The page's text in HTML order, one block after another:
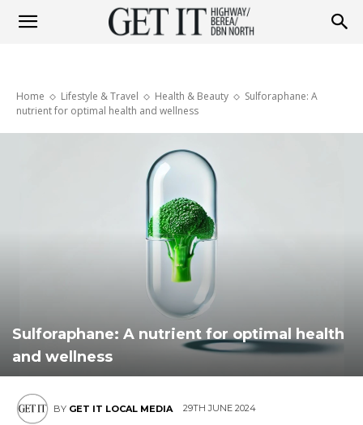
Berea
Home Lifestyle & Travel Health & Beauty
Sulforaphane: A
nutrient for optimal health and wellness
Sulforaphane: A nutrient for optimal health
and wellness
BY GET IT LOCAL MEDIA 29TH JUNE 2024